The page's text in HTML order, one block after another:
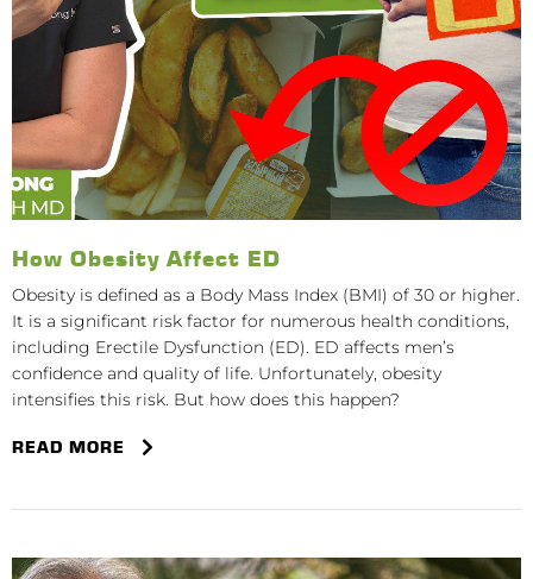
How Obesity Affect ED
Obesity is defined as a Body Mass Index (BMI) of 30 or higher.
It is a significant risk factor for numerous health conditions,
including Erectile Dysfunction (ED). ED affects men’s
confidence and quality of life. Unfortunately, obesity
intensifies this risk. But how does this happen?
READ MORE